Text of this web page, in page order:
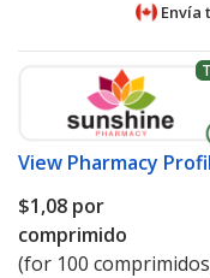
Envía
View Pharmacy
$1,08 por
comprimido
(for 100